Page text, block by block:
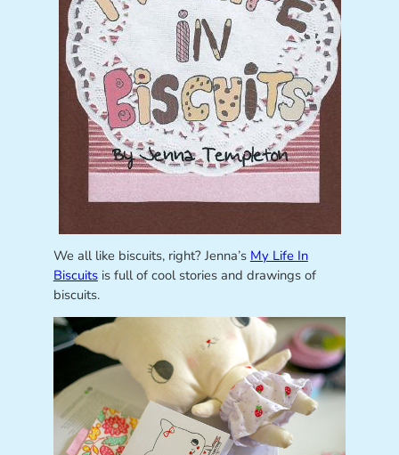
We all like biscuits, right? Jenna’s My Life In
Biscuitsis full of cool stories and drawings of
biscuits.